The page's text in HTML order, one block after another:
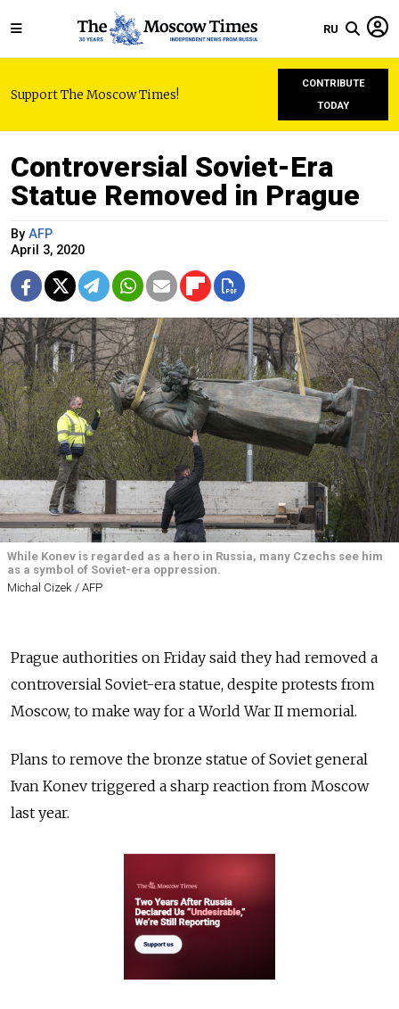
RU
Support The Moscow Times!
CONTRIBUTE
TODAY
Controversial Soviet-Era
Statue Removed in Prague
By AFP
April 3, 2020
While Konev is regarded as a hero in Russia, many Czechs see him
as a symbol of Soviet-era oppression.
Michal Cizek / AFP
Prague authorities on Friday said they had removed a
controversial Soviet-era statue, despite protests from
Moscow, to make way for a World War II memorial.
Plans to remove the bronze statue of Soviet general
Ivan Konev triggered a sharp reaction from Moscow
last year.